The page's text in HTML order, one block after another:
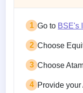
1 Go to BSE's
2 Choose
3 Choose
4 Provide